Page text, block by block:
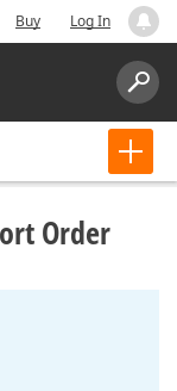
Buy Log In
Order